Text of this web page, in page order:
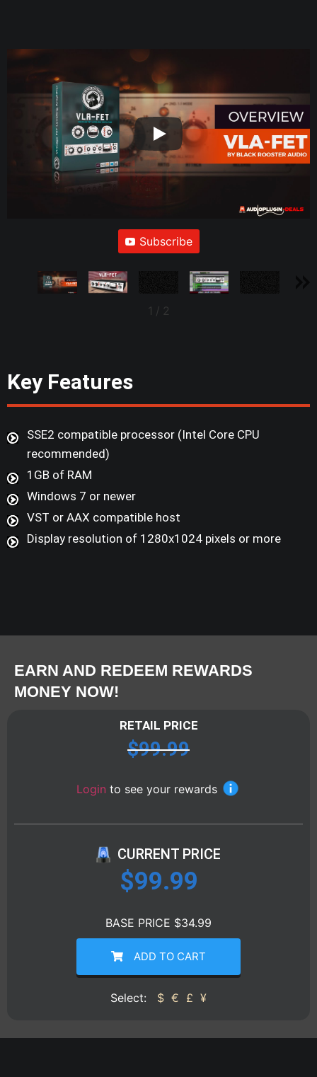
Subscribe
1 / 2
Key Features
SSE2 compatible processor (Intel Core CPU
recommended)
1GB of RAM
Windows 7 or newer
VST or AAX compatible host
Display resolution of 1280x1024 pixels or more
EARN AND REDEEM REWARDS
MONEY NOW!
RETAIL PRICE
$99.99
Login to see your rewards
CURRENT PRICE
$99.99
BASE PRICE $34.99
ADD TO CART
Select: $ € £ ¥